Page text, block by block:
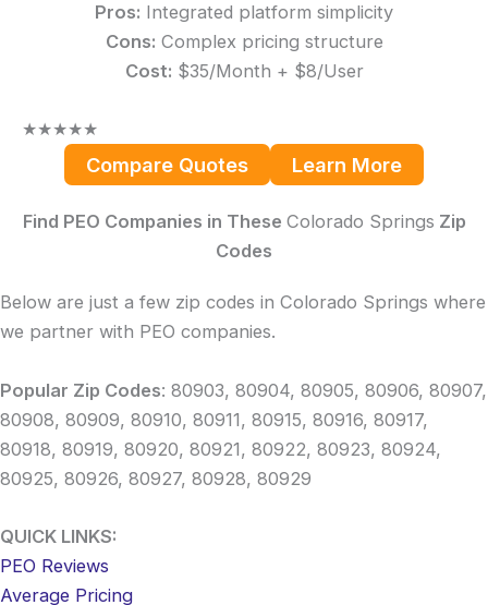
Pros: Integrated platform simplicity
Cons: Complex pricing structure
Cost: $35/Month + $8/User
★★★★★
Compare Quotes Learn More
Find PEO Companies in These Colorado Springs Zip
Codes
Below are just a few zip codes in Colorado Springs where
we partner with PEO companies.
Popular Zip Codes: 80903, 80904, 80905, 80906, 80907,
80908, 80909, 80910, 80911, 80915, 80916, 80917,
80918, 80919, 80920, 80921, 80922, 80923, 80924,
80925, 80926, 80927, 80928, 80929
QUICK LINKS:
PEO Reviews
Average Pricing